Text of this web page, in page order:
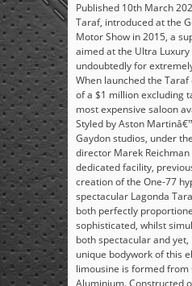
Published 10th March
Taraf, introduced at the
Motor Show in 2015, a
aimed at the Ultra
undoubtedly for
When launched the
of a $1 million excluding
most expensive saloon
Styled by Aston
Gaydon studios, under
director Marek
dedicated facility,
creation of the One-77
spectacular Lagonda
both perfectly
sophisticated, whilst
both spectacular and
unique bodywork of this
limousine is formed from